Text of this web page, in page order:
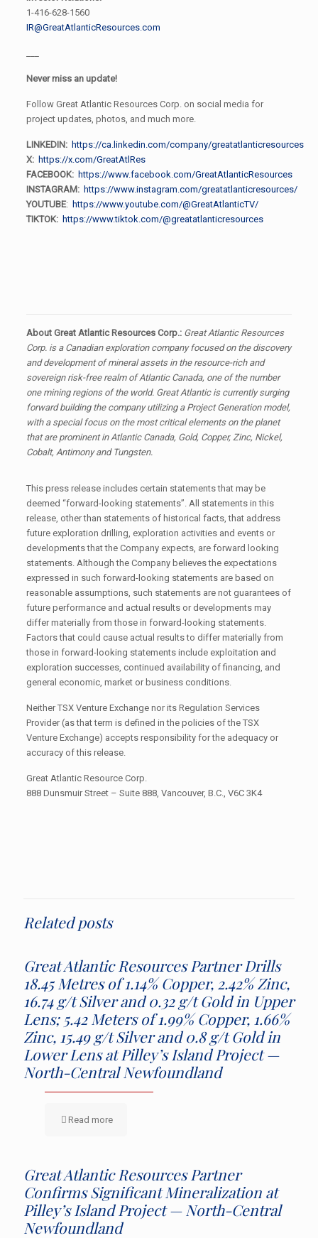
1-416-628-1560
IR@GreatAtlanticResources.com
Never miss an update!
Follow Great Atlantic Resources Corp. on social media for
project updates, photos, and much more.
LINKEDIN: https://ca.linkedin.com/company/greatatlanticresources
X: https://x.com/GreatAtlRes
FACEBOOK: https://www.facebook.com/GreatAtlanticResources
INSTAGRAM: https://www.instagram.com/greatatlanticresources/
YOUTUBE: https://www.youtube.com/@GreatAtlanticTV/
TIKTOK: https://www.tiktok.com/@greatatlanticresources
About Great Atlantic Resources Corp.: Great Atlantic Resources
Corp. is a Canadian exploration company focused on the discovery
and development of mineral assets in the resource-rich and
sovereign risk-free realm of Atlantic Canada, one of the number
one mining regions of the world. Great Atlantic is currently surging
forward building the company utilizing a Project Generation model,
with a special focus on the most critical elements on the planet
that are prominent in Atlantic Canada, Gold, Copper, Zinc, Nickel,
Cobalt, Antimony and Tungsten.
This press release includes certain statements that may be
deemed “forward-looking statements”. All statements in this
release, other than statements of historical facts, that address
future exploration drilling, exploration activities and events or
developments that the Company expects, are forward looking
statements. Although the Company believes the expectations
expressed in such forward-looking statements are based on
reasonable assumptions, such statements are not guarantees of
future performance and actual results or developments may
differ materially from those in forward-looking statements.
Factors that could cause actual results to differ materially from
those in forward-looking statements include exploitation and
exploration successes, continued availability of financing, and
general economic, market or business conditions.
Neither TSX Venture Exchange nor its Regulation Services
Provider (as that term is defined in the policies of the TSX
Venture Exchange) accepts responsibility for the adequacy or
accuracy of this release.
Great Atlantic Resource Corp.
888 Dunsmuir Street – Suite 888, Vancouver, B.C., V6C 3K4
Related posts
Great Atlantic Resources Partner Drills
18.45 Metres of 1.14% Copper, 2.42% Zinc,
16.74 g/t Silver and 0.32 g/t Gold in Upper
Lens; 5.42 Meters of 1.99% Copper, 1.66%
Zinc, 15.49 g/t Silver and 0.8 g/t Gold in
Lower Lens at Pilley’s Island Project —
North-Central Newfoundland
Read more
Great Atlantic Resources Partner
Confirms Significant Mineralization at
Pilley’s Island Project — North-Central
Newfoundland